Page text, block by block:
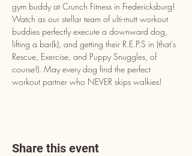
gym buddy at Crunch Fitness in Fredericksburg!
Watch as our stellar team of ulti-mutt workout
buddies perfectly execute a downward dog,
lifting a bar(k), and getting their R.E.P.S in (that’s
Rescue, Exercise, and Puppy Snuggles, of
course!). May every dog find the perfect
workout partner who NEVER skips walkies!
Share this event